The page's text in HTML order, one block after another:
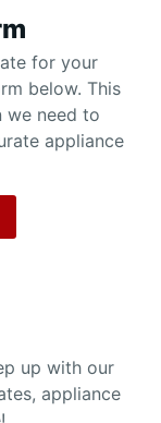
for your
below. This
we need to
appliance
up with our
appliance